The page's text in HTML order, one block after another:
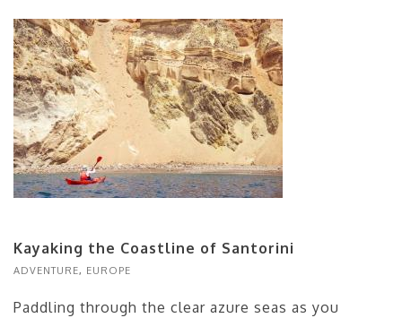
Kayaking the Coastline of Santorini
ADVENTURE, EUROPE
Paddling through the clear azure seas as you